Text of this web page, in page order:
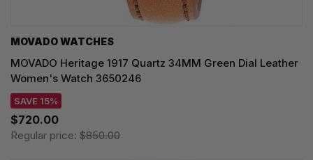
MOVADO WATCHES
MOVADO Heritage 1917 Quartz 34MM Green Dial Leather
Women's Watch 3650246
SAVE 15%
$720.00
Regular price: $850.00